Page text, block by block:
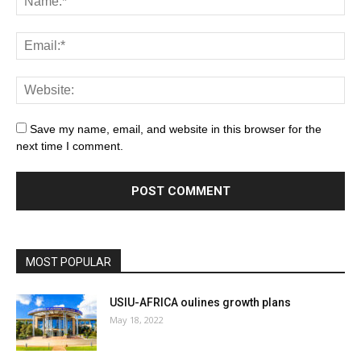
Save my name, email, and website in this browser for the
next time I comment.
MOST POPULAR
USIU-AFRICA oulines growth plans
May 18, 2022